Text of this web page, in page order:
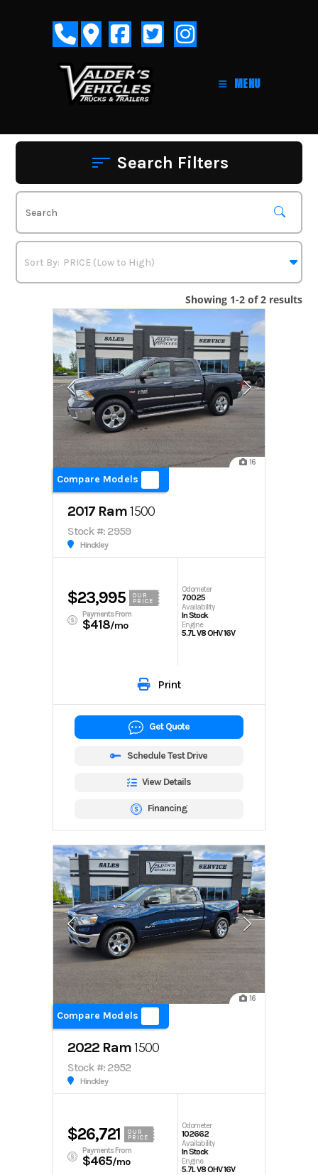
MENU
Search Filters
Showing 1-2 of 2 results
16
Compare Models
2017 Ram1500
Stock #: 2959
Hinckley
$23,995
OUR
PRICE
Payments From
$418/mo
Odometer
70025
Availability
In Stock
Engine
5.7L V8 OHV 16V
Print
Get Quote
Schedule Test Drive
View Details
Financing
16
Compare Models
2022 Ram1500
Stock #: 2952
Hinckley
$26,721
OUR
PRICE
Payments From
$465/mo
Odometer
102662
Availability
In Stock
Engine
5.7L V8 OHV 16V